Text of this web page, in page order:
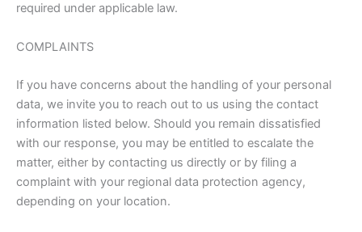
required under applicable law.
COMPLAINTS
If you have concerns about the handling of your personal
data, we invite you to reach out to us using the contact
information listed below. Should you remain dissatisfied
with our response, you may be entitled to escalate the
matter, either by contacting us directly or by filing a
complaint with your regional data protection agency,
depending on your location.